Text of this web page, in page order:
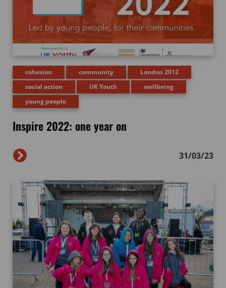
cohesion community
London 2012
social action
UK Youth
wellbeing
young people
Inspire 2022: one year on
31/03/23